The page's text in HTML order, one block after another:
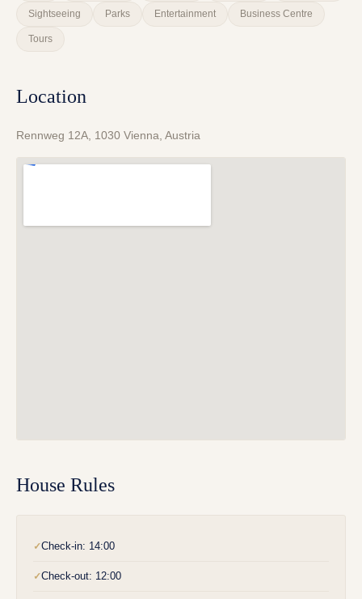
Sightseeing Parks Entertainment Business Centre
Tours
Location
Rennweg 12A, 1030 Vienna, Austria
House Rules
✓Check-in: 14:00
✓Check-out: 12:00